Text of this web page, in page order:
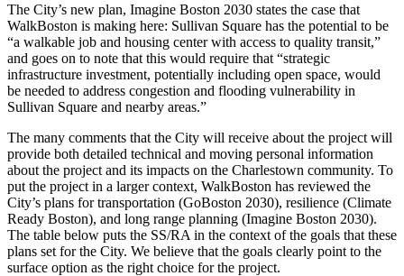
The City’s new plan, Imagine Boston 2030 states the case that
WalkBoston is making here: Sullivan Square has the potential to be
“a walkable job and housing center with access to quality transit,”
and goes on to note that this would require that “strategic
infrastructure investment, potentially including open space, would
be needed to address congestion and flooding vulnerability in
Sullivan Square and nearby areas.”
The many comments that the City will receive about the project will
provide both detailed technical and moving personal information
about the project and its impacts on the Charlestown community. To
put the project in a larger context, WalkBoston has reviewed the
City’s plans for transportation (GoBoston 2030), resilience (Climate
Ready Boston), and long range planning (Imagine Boston 2030).
The table below puts the SS/RA in the context of the goals that these
plans set for the City. We believe that the goals clearly point to the
surface option as the right choice for the project.